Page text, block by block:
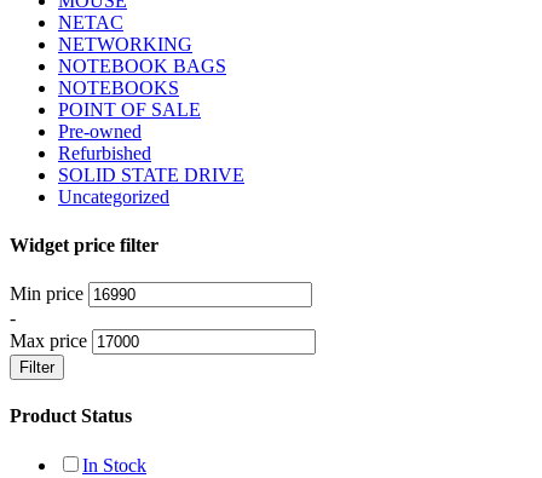
NETAC
NETWORKING
NOTEBOOK BAGS
NOTEBOOKS
POINT OF SALE
Pre-owned
Refurbished
SOLID STATE DRIVE
Uncategorized
Widget price filter
Min price
-
Max price
Filter
Product Status
In Stock